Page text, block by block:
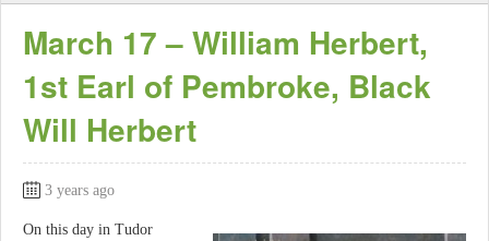
March 17 – William Herbert,
1st Earl of Pembroke, Black
Will Herbert
3 years ago
On this day in Tudor